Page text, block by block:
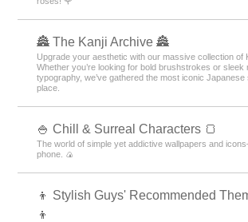
🏯 The Kanji Archive 🏯
Upgrade your aesthetic with our massive collection of
Whether you’re looking for bold brushstrokes or sleek
typography, we’ve gathered the most iconic
place.
🍚 Chill & Surreal Characters 🍞
The world of simple yet addictive wallpapers and
phone. 🍙
👦 Stylish Guys' Recommended
👦